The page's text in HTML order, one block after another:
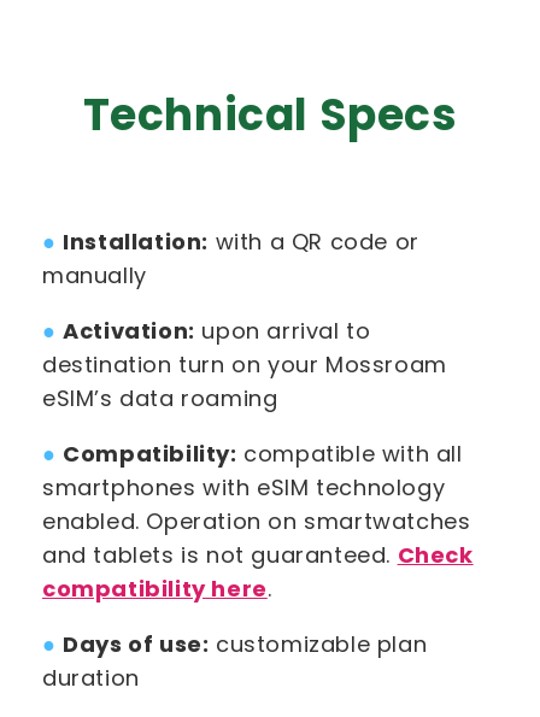
Technical Specs
● Installation: with a QR code or
manually
● Activation: upon arrival to
destination turn on your Mossroam
eSIM’s data roaming
● Compatibility: compatible with all
smartphones with eSIM technology
enabled. Operation on smartwatches
and tablets is not guaranteed. Check
compatibility here.
● Days of use: customizable plan
duration